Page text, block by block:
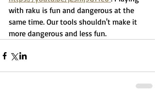
with raku is fun and dangerous at the
same time. Our tools shouldn't make it
more dangerous and less fun.